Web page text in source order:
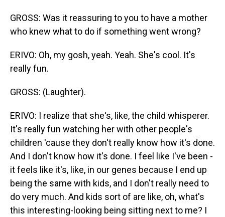
GROSS: Was it reassuring to you to have a mother
who knew what to do if something went wrong?
ERIVO: Oh, my gosh, yeah. Yeah. She's cool. It's
really fun.
GROSS: (Laughter).
ERIVO: I realize that she's, like, the child whisperer.
It's really fun watching her with other people's
children 'cause they don't really know how it's done.
And I don't know how it's done. I feel like I've been -
it feels like it's, like, in our genes because I end up
being the same with kids, and I don't really need to
do very much. And kids sort of are like, oh, what's
this interesting-looking being sitting next to me? I